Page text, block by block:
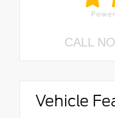
CALL
Vehicle